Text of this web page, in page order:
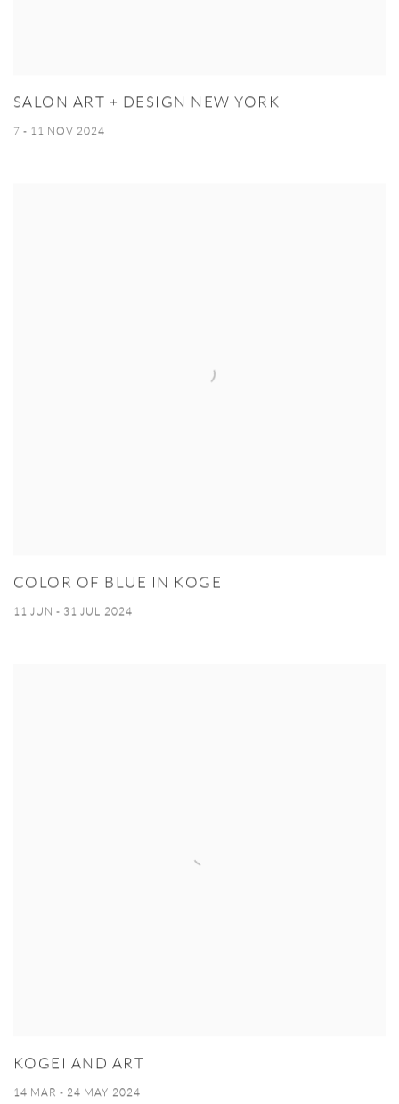
SALON ART + DESIGN NEW YORK
7 - 11 NOV 2024
COLOR OF BLUE IN KOGEI
11 JUN - 31 JUL 2024
KOGEI AND ART
14 MAR - 24 MAY 2024